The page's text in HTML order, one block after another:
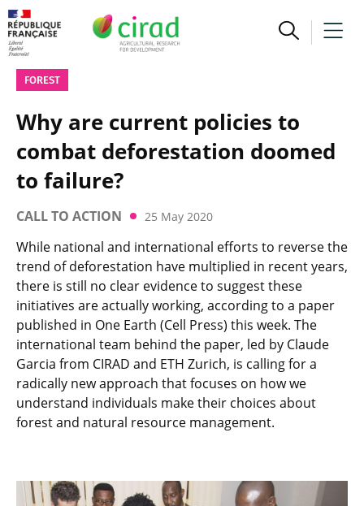
FOREST
Why are current policies to
combat deforestation doomed
to failure?
CALL TO ACTION 25 May 2020
While national and international efforts to reverse the
trend of deforestation have multiplied in recent years,
there is still no clear evidence to suggest these
initiatives are actually working, according to a paper
published in One Earth (Cell Press) this week. The
international team behind the paper, led by Claude
Garcia from CIRAD and ETH Zurich, is calling for a
radically new approach that focuses on how we
understand individuals make their choices about
forest and natural resource management.